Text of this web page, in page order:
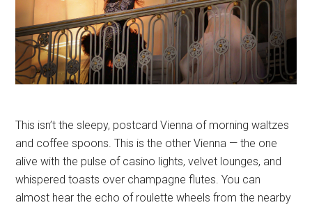
This isn’t the sleepy, postcard Vienna of morning waltzes
and coffee spoons. This is the other Vienna — the one
alive with the pulse of casino lights, velvet lounges, and
whispered toasts over champagne flutes. You can
almost hear the echo of roulette wheels from the nearby